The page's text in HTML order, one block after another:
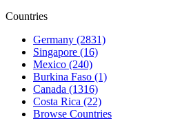
Countries
Germany (2831)
Singapore (16)
Mexico (240)
Burkina Faso (1)
Canada (1316)
Costa Rica (22)
Browse Countries